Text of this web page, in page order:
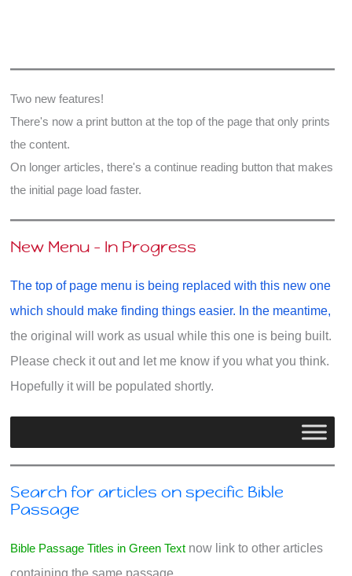
Two new features!
There's now a print button at the top of the page that only prints
the content.
On longer articles, there's a continue reading button that makes
the initial page load faster.
New Menu - In Progress
The top of page menu is being replaced with this new one
which should make finding things easier. In the meantime,
the original will work as usual while this one is being built.
Please check it out and let me know if you what you think.
Hopefully it will be populated shortly.
Search for articles on specific Bible
Passage
Bible Passage Titles in Green Textnow link to other articles